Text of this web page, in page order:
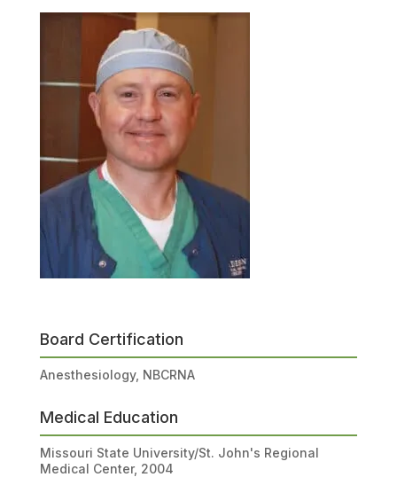
Board Certification
Anesthesiology, NBCRNA
Medical Education
Missouri State University/St. John's Regional
Medical Center, 2004